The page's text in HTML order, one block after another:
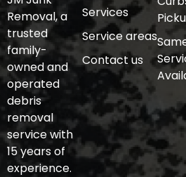
Removal, a
trusted
family-
owned and
operated
debris
removal
service with
15 years of
experience.
Services
Service areas
Contact us